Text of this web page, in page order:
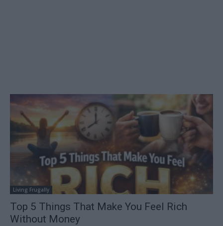
Living Frugally
Top 5 Things That Make You Feel Rich
Without Money